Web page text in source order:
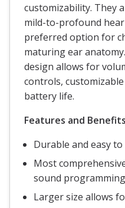
customizability. They
mild-to-profound
preferred option for
maturing ear
design allows for
controls,
battery life.
Features and Benefits
Durable and easy
Most
sound
Larger size allows